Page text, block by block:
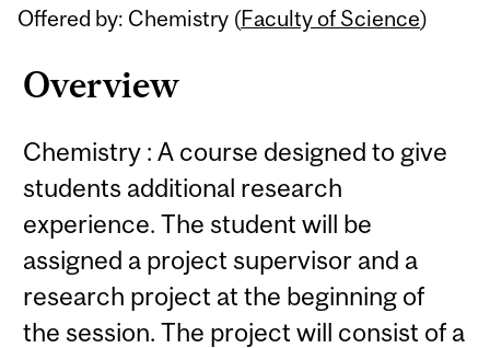
Offered by: Chemistry (Faculty of Science)
Overview
Chemistry : A course designed to give
students additional research
experience. The student will be
assigned a project supervisor and a
research project at the beginning of
the session. The project will consist of a